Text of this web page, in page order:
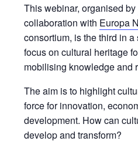
This webinar, organised by
collaboration with Europa
consortium, is the third in
focus on cultural heritage
mobilising knowledge and
The aim is to highlight
force for innovation,
development. How can
develop and transform?